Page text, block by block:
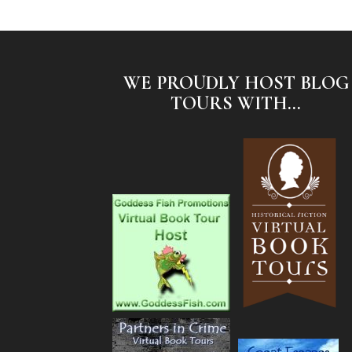
WE PROUDLY HOST BLOG
TOURS WITH...